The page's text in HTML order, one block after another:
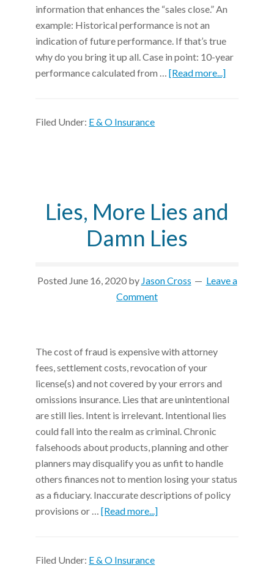
information that enhances the “sales close.” An
example: Historical performance is not an
indication of future performance. If that’s true
why do you bring it up all. Case in point: 10-year
performance calculated from …[Read more...]
Filed Under: E & O Insurance
Lies, More Lies and
Damn Lies
Posted June 16, 2020by Jason Cross
Leave a
Comment
The cost of fraud is expensive with attorney
fees, settlement costs, revocation of your
license(s) and not covered by your errors and
omissions insurance. Lies that are unintentional
are still lies. Intent is irrelevant. Intentional lies
could fall into the realm as criminal. Chronic
falsehoods about products, planning and other
planners may disqualify you as unfit to handle
others finances not to mention losing your status
as a fiduciary. Inaccurate descriptions of policy
provisions or …[Read more...]
Filed Under: E & O Insurance